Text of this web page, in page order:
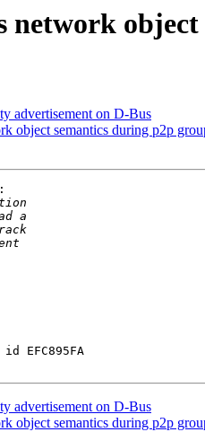
network
advertisement on D-Bus
object semantics during p2p
advertisement on D-Bus
object semantics during p2p